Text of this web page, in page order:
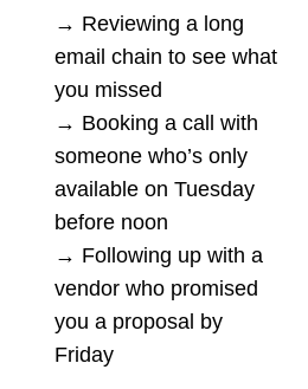
→ Reviewing a long
email chain to see what
you missed
→ Booking a call with
someone who’s only
available on Tuesday
before noon
→ Following up with a
vendor who promised
you a proposal by
Friday